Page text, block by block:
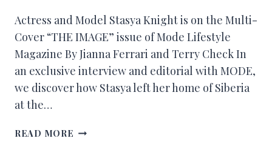
Actress and Model Stasya Knight is on the Multi-
Cover “THE IMAGE” issue of Mode Lifestyle
Magazine By Jianna Ferrari and Terry Check In
an exclusive interview and editorial with MODE,
we discover how Stasya left her home of Siberia
at the…
READ MORE